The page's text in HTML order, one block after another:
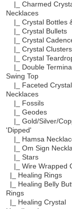
|_ Charmed
Necklaces
|_ Crystal Bottles
|_ Crystal Bullets
|_ Crystal
|_ Crystal Clusters
|_ Crystal
|_ Double
Swing Top
|_ Faceted Crystal
Necklaces
|_ Fossils
|_ Geodes
|_ Gold/Silver/
'Dipped'
|_ Hamsa
|_ Om Sign
|_ Stars
|_ Wire Wrapped
|_ Healing Rings
|_ Healing Belly
Rings
|_ Healing Crystal